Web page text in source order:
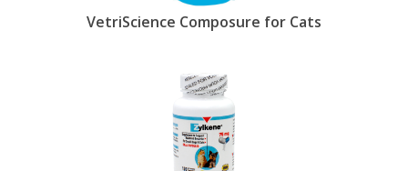
VetriScience Composure for Cats